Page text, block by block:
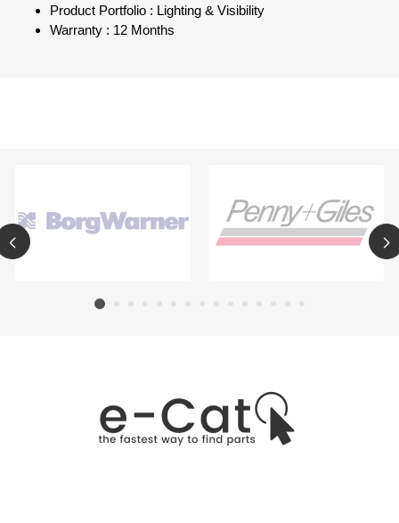
Product Portfolio : Lighting & Visibility
Warranty : 12 Months